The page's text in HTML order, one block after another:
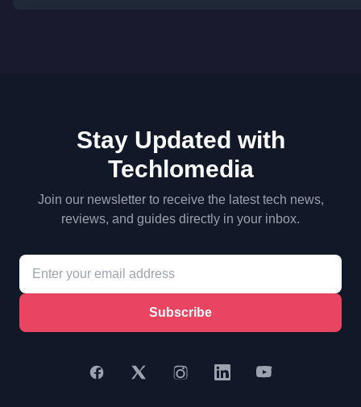
Stay Updated with
Techlomedia
Join our newsletter to receive the latest tech news,
reviews, and guides directly in your inbox.
Subscribe